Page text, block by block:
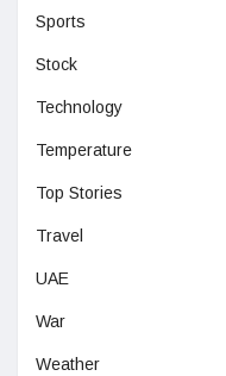
Sports
Stock
Technology
Temperature
Top Stories
Travel
UAE
War
Weather